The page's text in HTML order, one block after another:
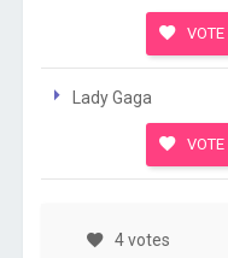
VOTE
Lady Gaga
VOTE
4 votes